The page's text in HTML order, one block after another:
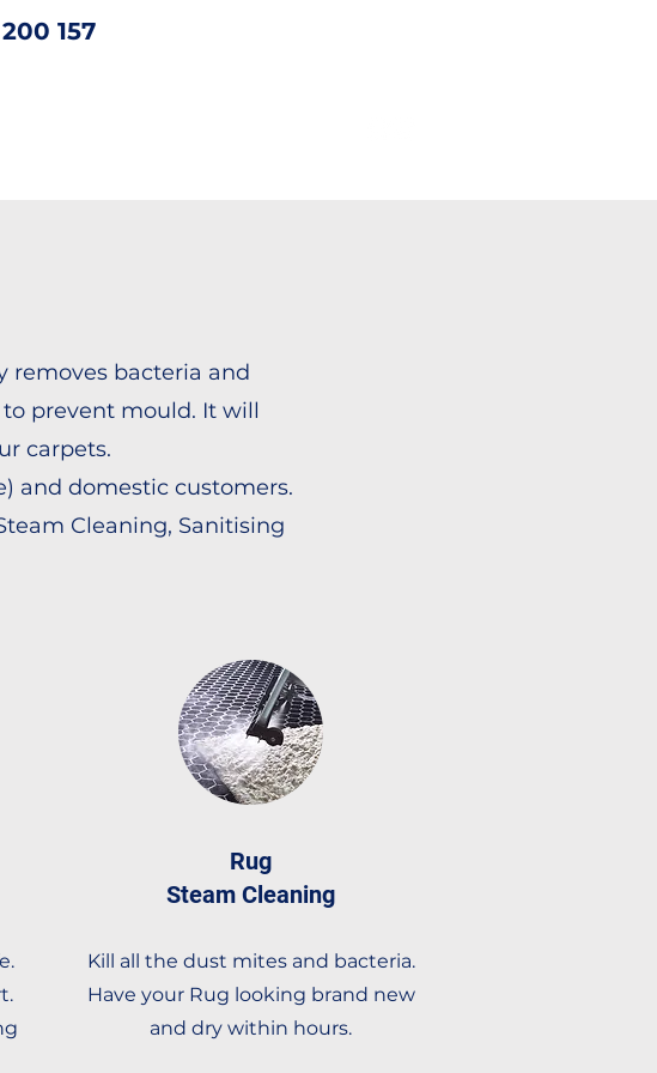
157
removes bacteria and
prevent mould. It will
carpets.
and domestic customers.
Cleaning, Sanitising
Rug
Steam Cleaning
Kill all the dust mites and bacteria.
Have your Rug looking brand new
and dry within hours.